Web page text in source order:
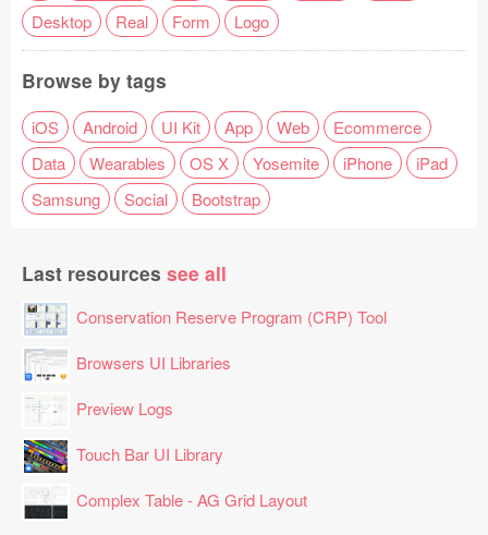
Desktop
Real Form Logo
Browse by tags
iOS Android UI Kit App Web
Ecommerce
Data
Wearables OS X Yosemite iPhone
iPad
Samsung
Social Bootstrap
Last resources see all
Conservation Reserve Program (CRP) Tool
Browsers UI Libraries
Preview Logs
Touch Bar UI Library
Complex Table - AG Grid Layout